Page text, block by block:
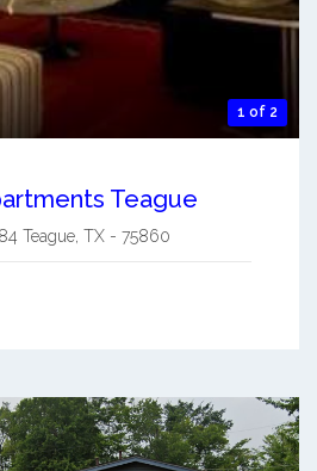
1 of 2
Teague
Teague TX - 75860